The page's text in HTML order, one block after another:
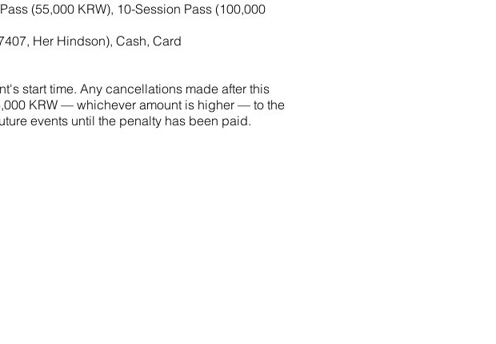
(55,000 KRW), 10-Session Pass (100,000
Her Hindson), Cash, Card
start time. Any cancellations made after this
KRW — whichever amount is higher — to the
events until the penalty has been paid.